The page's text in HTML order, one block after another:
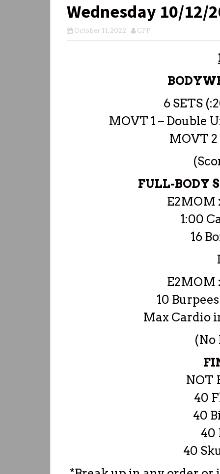
Wednesday 10/12/
October 11, 2022 CFP
6 SETS
MOVT 1 – Double
MOVT
FULL-BODY
E2MOM
1:00
16
E2MOM
10
Max Cardio
(No
NOT
40
40
40
40